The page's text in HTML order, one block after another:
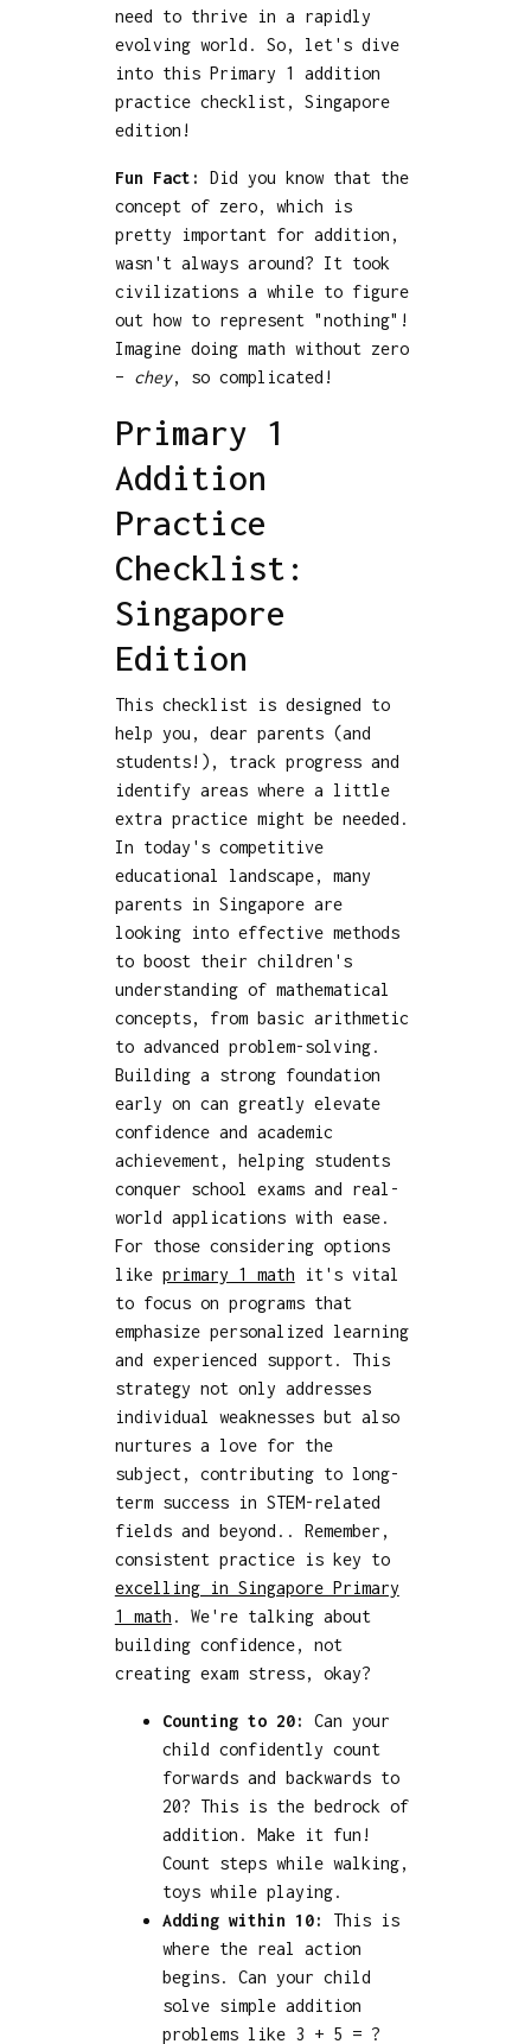
need to thrive in a rapidly
evolving world. So, let's dive
into this Primary 1 addition
practice checklist, Singapore
edition!
Fun Fact:
Did you know that the
concept of zero, which is
pretty important for addition,
wasn't always around? It took
civilizations a while to figure
out how to represent "nothing"!
Imagine doing math without zero
– chey, so complicated!
Primary 1
Addition
Practice
Checklist:
Singapore
Edition
This checklist is designed to
help you, dear parents (and
students!), track progress and
identify areas where a little
extra practice might be needed.
In today's competitive
educational landscape, many
parents in Singapore are
looking into effective methods
to boost their children's
understanding of mathematical
concepts, from basic arithmetic
to advanced problem-solving.
Building a strong foundation
early on can greatly elevate
confidence and academic
achievement, helping students
conquer school exams and real-
world applications with ease.
For those considering options
like primary 1 math it's vital
to focus on programs that
emphasize personalized learning
and experienced support. This
strategy not only addresses
individual weaknesses but also
nurtures a love for the
subject, contributing to long-
term success in STEM-related
fields and beyond.. Remember,
consistent practice is key to
excelling in Singapore Primary
1 math . We're talking about
building confidence, not
creating exam stress, okay?
Counting to 20:
Can your
child confidently count
forwards and backwards to
20? This is the bedrock of
addition. Make it fun!
Count steps while walking,
toys while playing.
Adding within 10:
This is
where the real action
begins. Can your child
solve simple addition
problems like 3 + 5 = ?